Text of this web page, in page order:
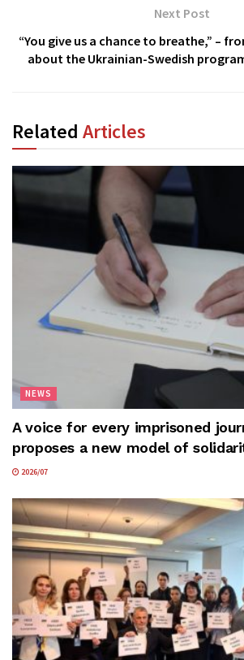
Next Post
“You give us a chance to breathe,” –
about the Ukrainian-Swedish
Related Articles
NEWS
A voice for every imprisoned
proposes a new model of
2026/07